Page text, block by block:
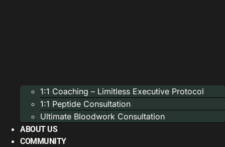
1:1 Coaching – Limitless Executive Protocol
1:1 Peptide Consultation
Ultimate Bloodwork Consultation
ABOUT US
COMMUNITY